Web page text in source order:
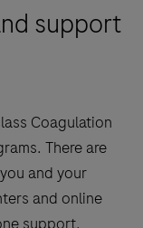
support
Coagulation
There are
and your
and online
support.